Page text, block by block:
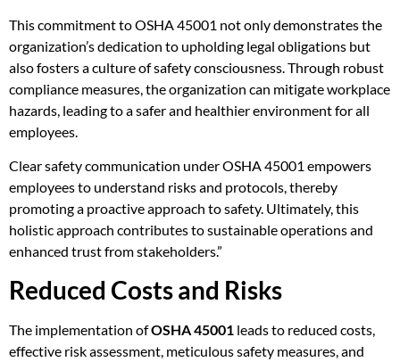
This commitment to OSHA 45001 not only demonstrates the
organization’s dedication to upholding legal obligations but
also fosters a culture of safety consciousness. Through robust
compliance measures, the organization can mitigate workplace
hazards, leading to a safer and healthier environment for all
employees.
Clear safety communication under OSHA 45001 empowers
employees to understand risks and protocols, thereby
promoting a proactive approach to safety. Ultimately, this
holistic approach contributes to sustainable operations and
enhanced trust from stakeholders.”
Reduced Costs and Risks
The implementation ofOSHA 45001 leads to reduced costs,
effective risk assessment, meticulous safety measures, and